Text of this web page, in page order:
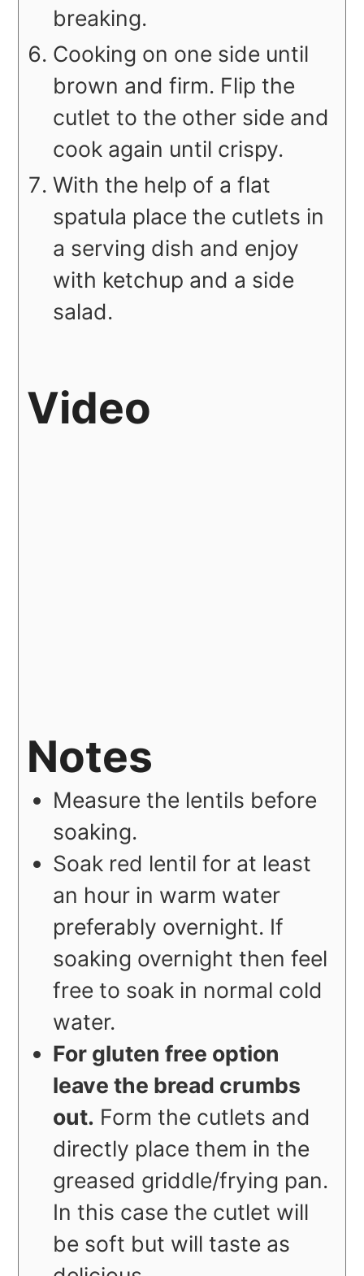
breaking.
Cooking on one side until
brown and firm. Flip the
cutlet to the other side and
cook again until crispy.
With the help of a flat
spatula place the cutlets in
a serving dish and enjoy
with ketchup and a side
salad.
Video
Notes
Measure the lentils before
soaking.
Soak red lentil for at least
an hour in warm water
preferably overnight. If
soaking overnight then feel
free to soak in normal cold
water.
For gluten free option
leave the bread crumbs
out. Form the cutlets and
directly place them in the
greased griddle/frying pan.
In this case the cutlet will
be soft but will taste as